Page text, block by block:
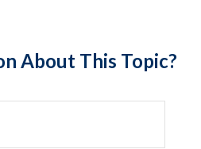
About This Topic?